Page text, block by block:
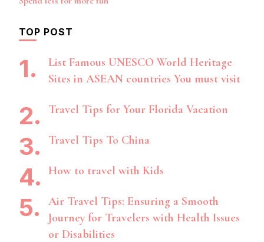
TOP POST
List Famous UNESCO World Heritage
Sites in ASEAN countries You must visit
Travel Tips for Your Florida Vacation
Travel Tips To China
How to travel with Kids
Air Travel Tips: Ensuring a Smooth
Journey for Travelers with Health Issues
or Disabilities